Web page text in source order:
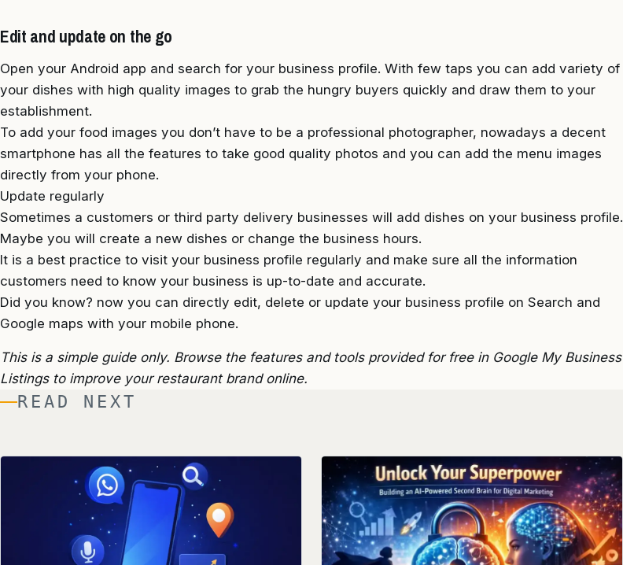
Edit and update on the go
Open your Android app and search for your business profile. With few taps you can add variety of
your dishes with high quality images to grab the hungry buyers quickly and draw them to your
establishment.
To add your food images you don’t have to be a professional photographer, nowadays a decent
smartphone has all the features to take good quality photos and you can add the menu images
directly from your phone.
Update regularly
Sometimes a customers or third party delivery businesses will add dishes on your business profile.
Maybe you will create a new dishes or change the business hours.
It is a best practice to visit your business profile regularly and make sure all the information
customers need to know your business is up-to-date and accurate.
Did you know? now you can directly edit, delete or update your business profile on Search and
Google maps with your mobile phone.
This is a simple guide only. Browse the features and tools provided for free in Google My Business
Listings to improve your restaurant brand online.
READ NEXT